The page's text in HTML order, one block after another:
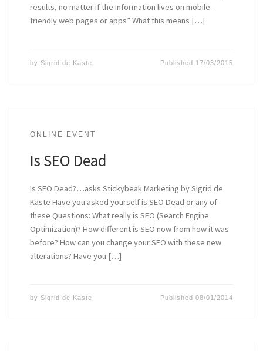
results, no matter if the information lives on mobile-
friendly web pages or apps” What this means […]
by Sigrid de Kaste Published 17/03/2015
ONLINE EVENT
Is SEO Dead
Is SEO Dead?…asks Stickybeak Marketing by Sigrid de
Kaste Have you asked yourself is SEO Dead or any of
these Questions: What really is SEO (Search Engine
Optimization)? How different is SEO now from how it was
before? How can you change your SEO with these new
alterations? Have you […]
by Sigrid de Kaste Published08/01/2014